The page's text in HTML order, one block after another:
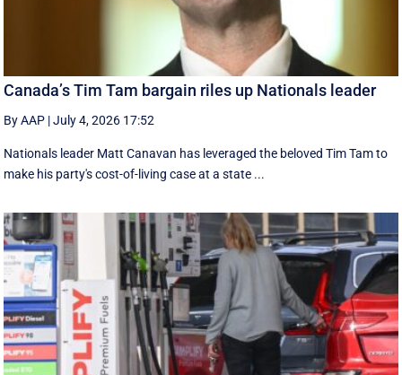
Canada’s Tim Tam bargain riles up Nationals leader
By AAP |July 4, 2026 17:52
Nationals leader Matt Canavan has leveraged the beloved Tim Tam to
make his party's cost-of-living case at a state ...